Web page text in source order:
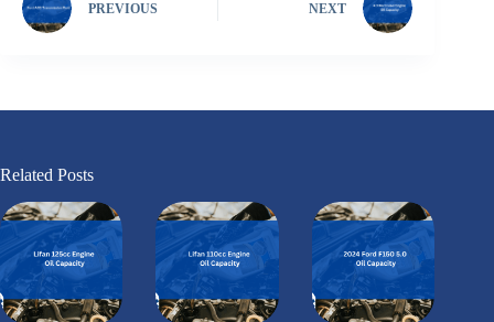
PREVIOUS NEXT
Related Posts